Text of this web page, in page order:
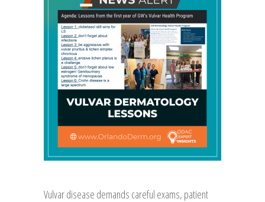
Vulvar disease demands careful exams, patient